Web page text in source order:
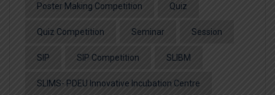
Poster Making Competition Quiz
Quiz Competition Seminar Session
SIP SIP Competition SLIBM
SLIMS- PDEU Innovative Incubation Centre